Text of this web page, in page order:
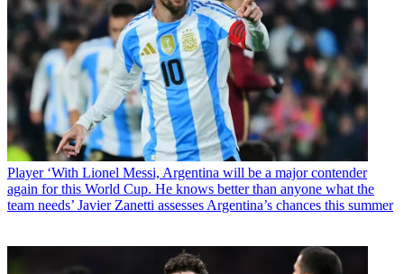
Player ‘With Lionel Messi, Argentina will be a major contender
again for this World Cup. He knows better than anyone what the
team needs’ Javier Zanetti assesses Argentina’s chances this summer